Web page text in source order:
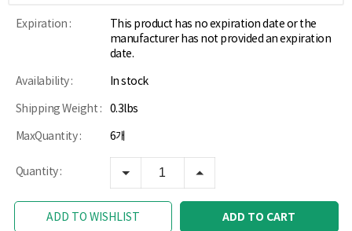
Expiration :
This product has no expiration date or the
manufacturer has not provided an expiration
date.
Availability : In stock
Shipping Weight : 0.3lbs
MaxQuantity : 6개
Quantity :
ADD TO WISHLIST ADD TO CART